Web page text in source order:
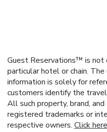
Guest Reservations™ is not
particular hotel or chain.
information is solely for
customers identify the
All such property, brand,
registered trademarks or
respective owners. Click here